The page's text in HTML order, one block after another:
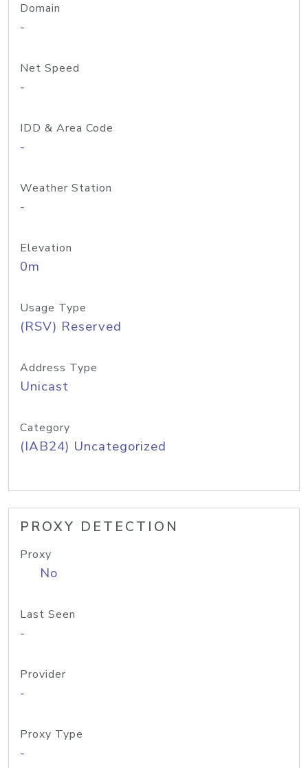
Domain
-
Net Speed
-
IDD & Area Code
-
Weather Station
-
Elevation
0m
Usage Type
(RSV) Reserved
Address Type
Unicast
Category
(IAB24) Uncategorized
PROXY DETECTION
Proxy
No
Last Seen
-
Provider
-
Proxy Type
-